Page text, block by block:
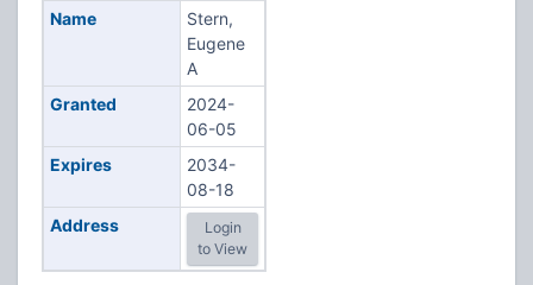
Name
Stern,
Eugene
A
Granted
2024-
06-05
Expires
2034-
08-18
Address
Login
to View